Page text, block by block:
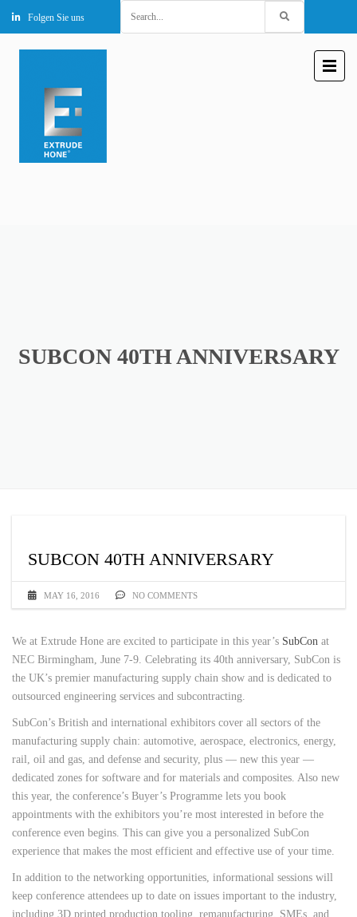
Folgen Sie uns
for:
SUBCON 40TH ANNIVERSARY
SUBCON 40TH ANNIVERSARY
MAY 16, 2016 NO COMMENTS
We at Extrude Hone are excited to participate in this year’s SubCon at
NEC Birmingham, June 7-9. Celebrating its 40th anniversary, SubCon is
the UK’s premier manufacturing supply chain show and is dedicated to
outsourced engineering services and subcontracting.
SubCon’s British and international exhibitors cover all sectors of the
manufacturing supply chain: automotive, aerospace, electronics, energy,
rail, oil and gas, and defense and security, plus — new this year —
dedicated zones for software and for materials and composites. Also new
this year, the conference’s Buyer’s Programme lets you book
appointments with the exhibitors you’re most interested in before the
conference even begins. This can give you a personalized SubCon
experience that makes the most efficient and effective use of your time.
In addition to the networking opportunities, informational sessions will
keep conference attendees up to date on issues important to the industry,
including 3D printed production tooling, remanufacturing, SMEs, and